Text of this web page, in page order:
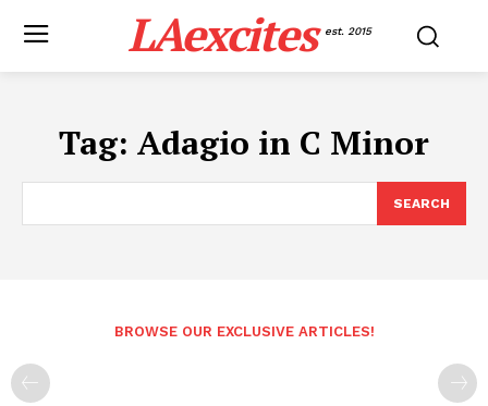
LAexcites est. 2015
Tag: Adagio in C Minor
SEARCH
BROWSE OUR EXCLUSIVE ARTICLES!